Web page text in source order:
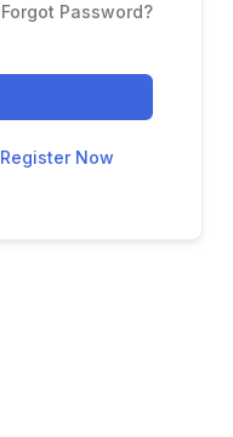
Forgot Password?
Register Now